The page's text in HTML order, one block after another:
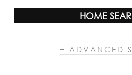
HOME
+ ADVANCED